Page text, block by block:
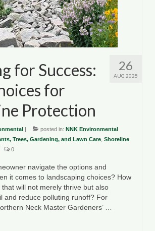
26
AUG 2025
for Success:
for
Protection
posted in: NNK Environmental
Trees, Gardening, and Lawn Care Shoreline
0
navigate the options and
it comes to landscaping choices? How
will not merely thrive but also
and reduce polluting runoff? For
Neck Master Gardeners’ …